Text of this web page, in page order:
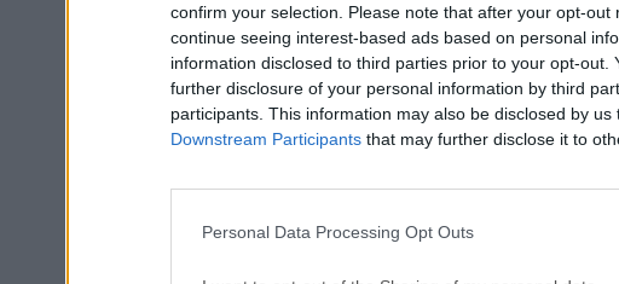
confirm your selection. Please note that after your opt-out
continue seeing interest-based ads based on personal
information disclosed to third parties prior to your opt-out.
further disclosure of your personal information by third
participants. This information may also be disclosed by
Downstream Participants that may further disclose it to
Personal Data Processing Opt Outs